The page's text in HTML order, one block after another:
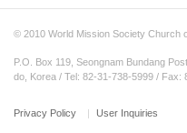
© 2010 World Mission Society Church
P.O. Box 119, Seongnam Bundang
do, Korea / Tel: 82-31-738-5999 / Fax:
Privacy Policy User Inquiries